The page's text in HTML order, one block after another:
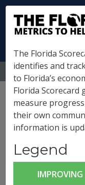
MENU
The Florida
identifies and
to Florida’s
Florida
measure
their own
information is
Legend
IMPROVING